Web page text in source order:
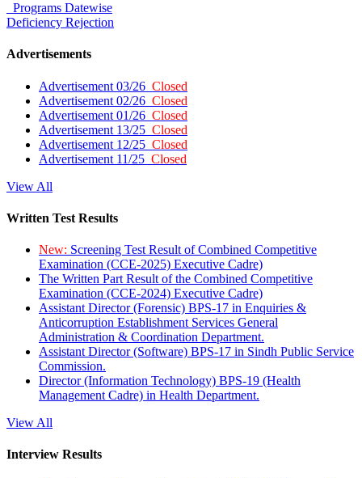
Programs Datewise
Deficiency Rejection
Advertisements
Advertisement 03/26 Closed
Advertisement 02/26 Closed
Advertisement 01/26 Closed
Advertisement 13/25 Closed
Advertisement 12/25 Closed
Advertisement 11/25 Closed
View All
Written Test Results
New: Screening Test Result of Combined Competitive
Examination (CCE-2025) Executive Cadre)
The Written Part Result of the Combined Competitive
Examination (CCE-2024) Executive Cadre)
Assistant Director (Forensic) BPS-17 in Enquiries &
Anticorruption Establishment Services General
Administration & Coordination Department.
Assistant Director (Software) BPS-17 in Sindh Public Service
Commission.
Director (Information Technology) BPS-19 (Health
Management Cadre) in Health Department.
View All
Interview Results